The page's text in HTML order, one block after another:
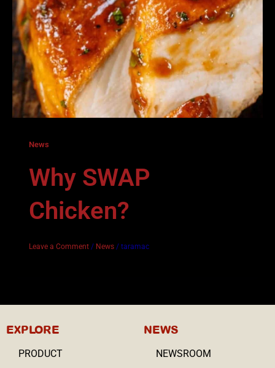
News
Why SWAP
Chicken?
Leave a Comment / News / taramac
EXPLORE
PRODUCT
NEWS
NEWSROOM